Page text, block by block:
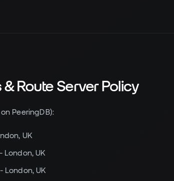
Route Server Policy
PeeringDB):
UK
- London, UK
- London, UK